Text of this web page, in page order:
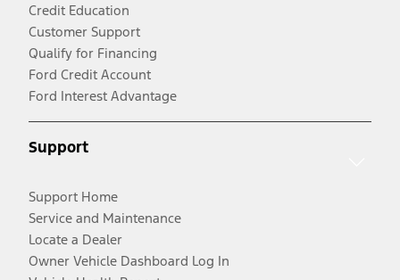
Credit Education
Customer Support
Qualify for Financing
Ford Credit Account
Ford Interest Advantage
Support
Support Home
Service and Maintenance
Locate a Dealer
Owner Vehicle Dashboard Log In